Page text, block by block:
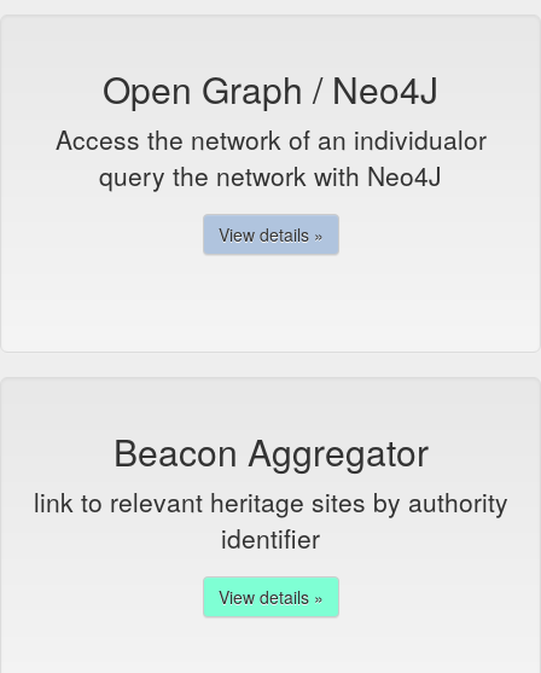
Open Graph / Neo4J
Access the network of an individualor
query the network with Neo4J
View details »
Beacon Aggregator
link to relevant heritage sites by authority
identifier
View details »